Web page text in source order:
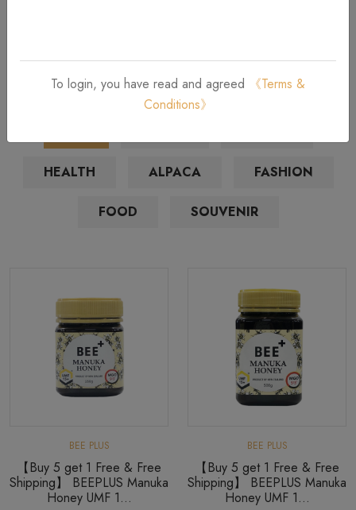
To login, you have read and agreed
《Terms &
Conditions》
HEALTH ALPACA FASHION
FOOD SOUVENIR
BEE PLUS
【Buy 5 get 1 Free & Free
Shipping】 BEEPLUS Manuka
Honey UMF 1...
BEE PLUS
【Buy 5 get 1 Free & Free
Shipping】 BEEPLUS Manuka
Honey UMF 1...